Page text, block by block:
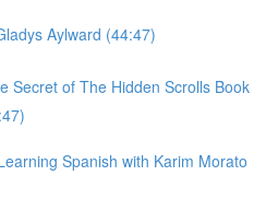
Aylward (44:47)
Secret of The Hidden Scrolls Book
Spanish with Karim Morato